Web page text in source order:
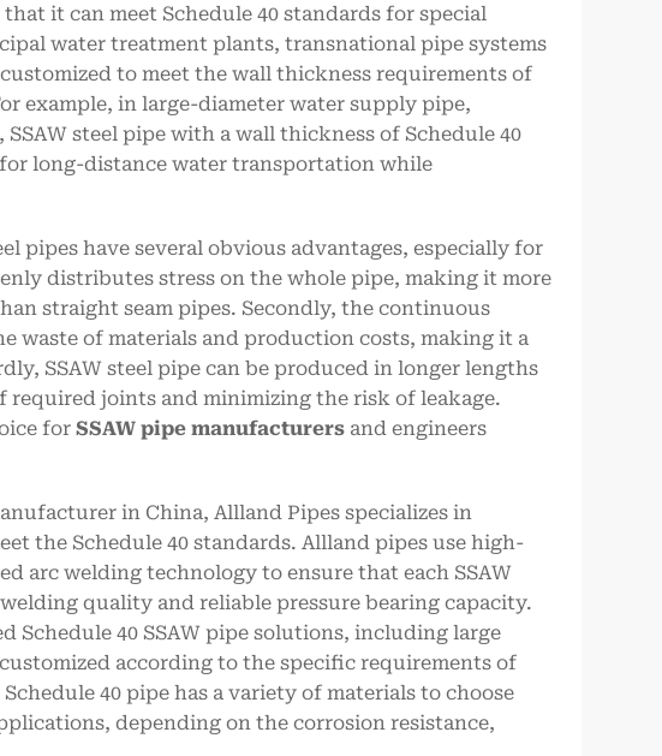
it can meet Schedule 40 standards for special
water treatment plants, transnational pipe systems
to meet the wall thickness requirements of
example, in large-diameter water supply pipe,
steel pipe with a wall thickness of Schedule 40
long-distance water transportation while
pipes have several obvious advantages, especially for
distributes stress on the whole pipe, making it more
straight seam pipes. Secondly, the continuous
waste of materials and production costs, making it a
SSAW steel pipe can be produced in longer lengths
required joints and minimizing the risk of leakage.
for SSAW pipe manufacturersand engineers
in China, Allland Pipes specializes in
the Schedule 40 standards. Allland pipes use high-
arc welding technology to ensure that each SSAW
quality and reliable pressure bearing capacity.
Schedule 40 SSAW pipe solutions, including large
according to the specific requirements of
40 pipe has a variety of materials to choose
depending on the corrosion resistance,